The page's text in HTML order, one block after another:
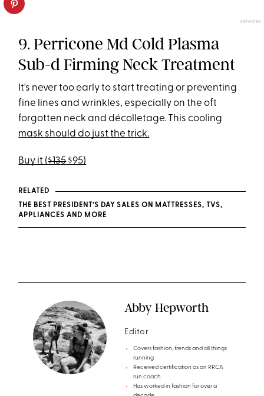
SEPHORA
9. Perricone Md Cold Plasma
Sub-d Firming Neck Treatment
It's never too early to start treating or preventing
fine lines and wrinkles, especially on the oft
forgotten neck and décolletage. This cooling
mask should do just the trick.
Buy it ($135$95)
RELATED
THE BEST PRESIDENT’S DAY SALES ON MATTRESSES, TVS,
APPLIANCES AND MORE
Abby Hepworth
Editor
Covers fashion, trends and all things
running
Received certification as an RRCA
run coach
Has worked in fashion for over a